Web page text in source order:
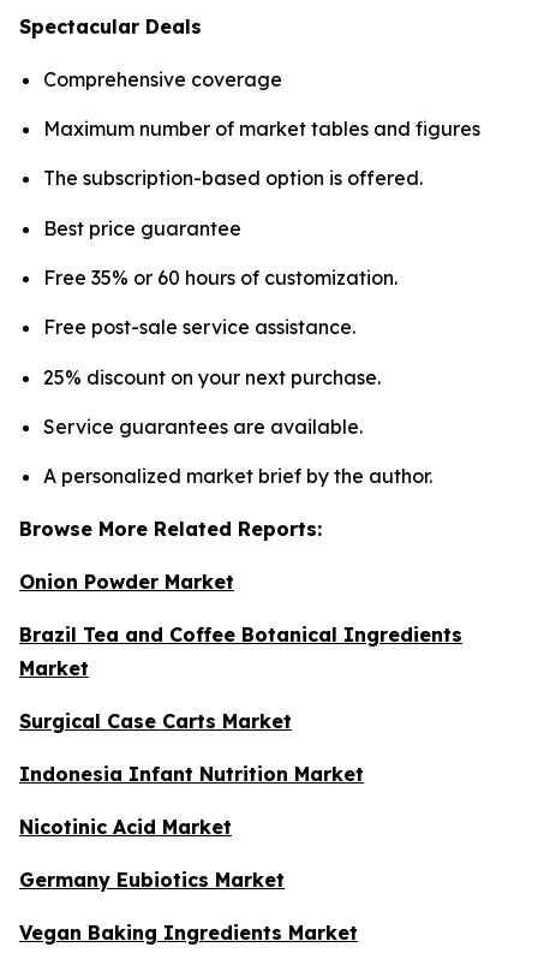
Spectacular Deals
Comprehensive coverage
Maximum number of market tables and figures
The subscription-based option is offered.
Best price guarantee
Free 35% or 60 hours of customization.
Free post-sale service assistance.
25% discount on your next purchase.
Service guarantees are available.
A personalized market brief by the author.
Browse More Related Reports:
Onion Powder Market
Brazil Tea and Coffee Botanical Ingredients
Market
Surgical Case Carts Market
Indonesia Infant Nutrition Market
Nicotinic Acid Market
Germany Eubiotics Market
Vegan Baking Ingredients Market